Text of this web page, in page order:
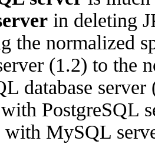
in deleting
the normalized
(1.2) to the
database
PostgreSQL
with MySQL